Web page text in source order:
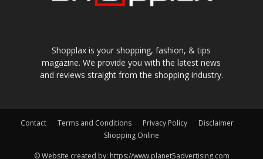
Shopplax is your shopping, fashion, & tips
magazine. We provide you with the latest news
and reviews straight from the shopping industry.
Contact Terms and Conditions Privacy Policy
Disclaimer
Shopping Online
© Website created by: https://www.planet5advertising.com